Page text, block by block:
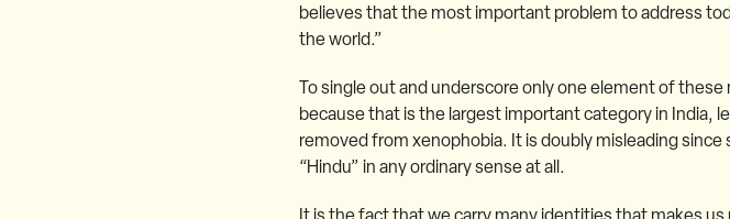
believes that the most important problem to address
the world.”
To single out and underscore only one element of
because that is the largest important category in India,
removed from xenophobia. It is doubly misleading
“Hindu” in any ordinary sense at all.